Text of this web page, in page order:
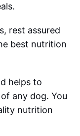
rest assured
best nutrition
helps to
any dog. You
nutrition